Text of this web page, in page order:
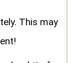
This may